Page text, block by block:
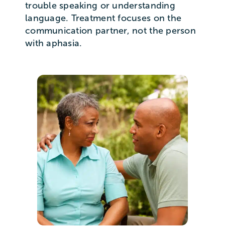
trouble speaking or understanding
language. Treatment focuses on the
communication partner, not the person
with aphasia.